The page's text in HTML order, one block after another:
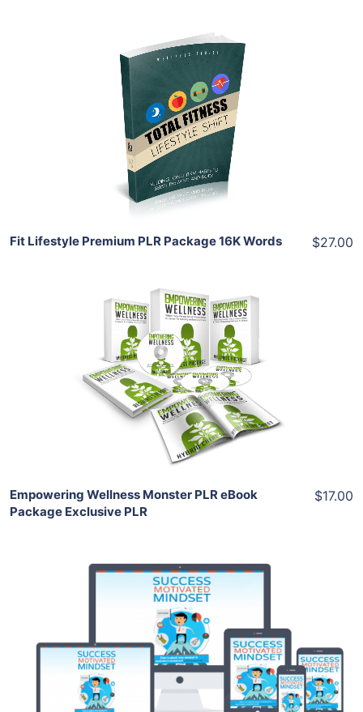
Add To Cart
View Details
Share
Fit Lifestyle Premium PLR Package 16K Words $27.00
Add To Cart
View Details
Share
Empowering Wellness Monster PLR eBook
Package Exclusive PLR
$17.00
Add To Cart
View Details
Share